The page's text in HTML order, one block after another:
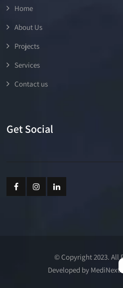
Home
About Us
Projects
Services
Contact us
Get Social
© Copyright 2023. All
Developed by